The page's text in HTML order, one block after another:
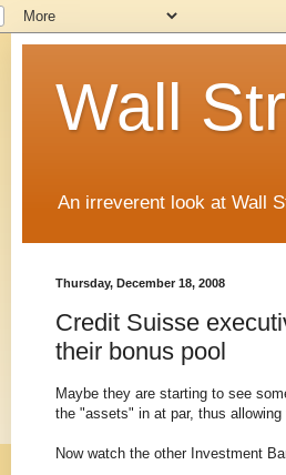
Wall
An irreverent look at Wall
Thursday, December 18, 2008
Credit Suisse
their bonus pool
Maybe they are starting to see
the "assets" in at par, thus
Now watch the other Investment